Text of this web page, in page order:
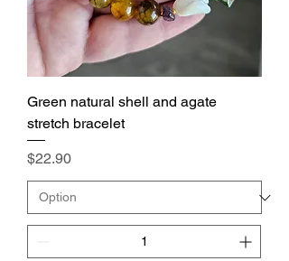
Green natural shell and agate
stretch bracelet
Price
$22.90